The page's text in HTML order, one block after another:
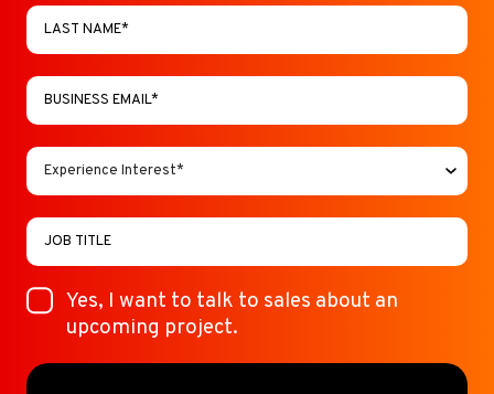
Yes, I want to talk to sales about an
upcoming project.